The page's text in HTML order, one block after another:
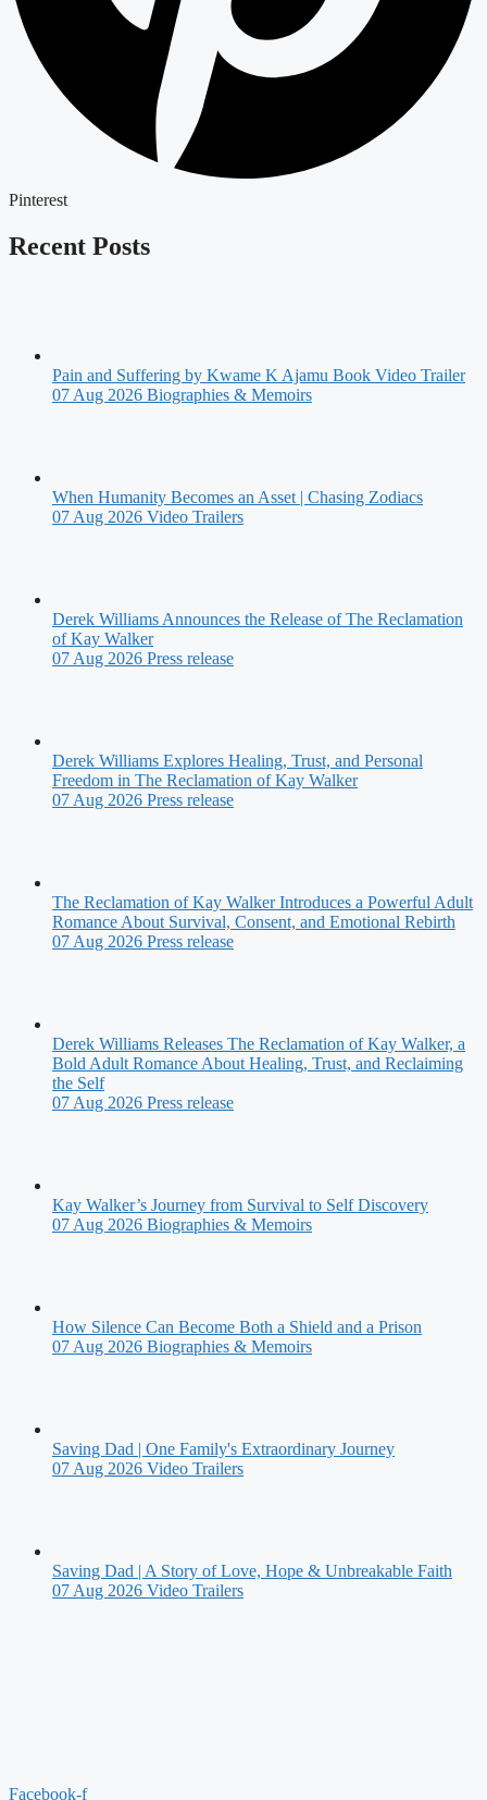
Pinterest
Recent Posts
Pain and Suffering by Kwame K Ajamu Book Video Trailer
07 Aug 2026 Biographies & Memoirs
When Humanity Becomes an Asset | Chasing Zodiacs
07 Aug 2026 Video Trailers
Derek Williams Announces the Release of The Reclamation
of Kay Walker
07 Aug 2026 Press release
Derek Williams Explores Healing, Trust, and Personal
Freedom in The Reclamation of Kay Walker
07 Aug 2026 Press release
The Reclamation of Kay Walker Introduces a Powerful Adult
Romance About Survival, Consent, and Emotional Rebirth
07 Aug 2026 Press release
Derek Williams Releases The Reclamation of Kay Walker, a
Bold Adult Romance About Healing, Trust, and Reclaiming
the Self
07 Aug 2026 Press release
Kay Walker’s Journey from Survival to Self Discovery
07 Aug 2026 Biographies & Memoirs
How Silence Can Become Both a Shield and a Prison
07 Aug 2026 Biographies & Memoirs
Saving Dad | One Family's Extraordinary Journey
07 Aug 2026 Video Trailers
Saving Dad | A Story of Love, Hope & Unbreakable Faith
07 Aug 2026 Video Trailers
Facebook-f